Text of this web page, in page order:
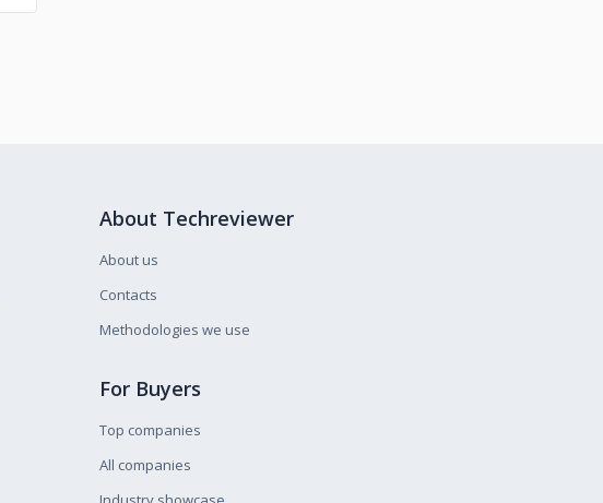
About Techreviewer
About us
Contacts
Methodologies we use
For Buyers
Top companies
All companies